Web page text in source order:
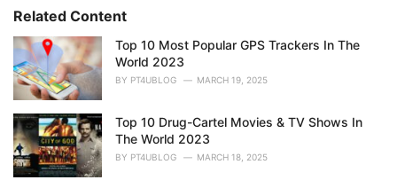
o
r
i
s
:Related Content
Top 10 Most Popular GPS Trackers In The
World 2023
BY PT4UBLOG MARCH 19, 2025
Top 10 Drug-Cartel Movies & TV Shows In
The World 2023
BY PT4UBLOG MARCH 18, 2025